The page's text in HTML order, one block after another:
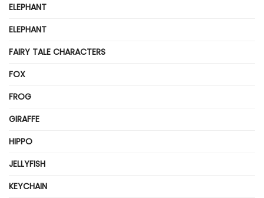
ELEPHANT
ELEPHANT
FAIRY TALE CHARACTERS
FOX
FROG
GIRAFFE
HIPPO
JELLYFISH
KEYCHAIN